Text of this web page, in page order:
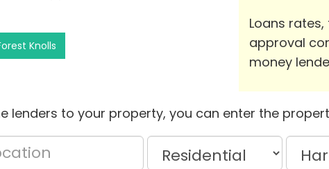
Knolls
Loans
approval
money
lenders to your property, you can enter the